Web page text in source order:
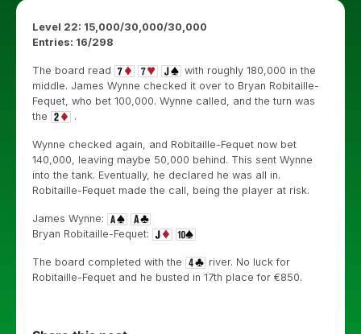
Level 22: 15,000/30,000/30,000
Entries: 16/298
The board read
with roughly 180,000 in the
middle. James Wynne checked it over to Bryan Robitaille-
Fequet, who bet 100,000. Wynne called, and the turn was
the
.
Wynne checked again, and Robitaille-Fequet now bet
140,000, leaving maybe 50,000 behind. This sent Wynne
into the tank. Eventually, he declared he was all in.
Robitaille-Fequet made the call, being the player at risk.
James Wynne:
Bryan Robitaille-Fequet:
The board completed with the
river. No luck for
Robitaille-Fequet and he busted in 17th place for €850.